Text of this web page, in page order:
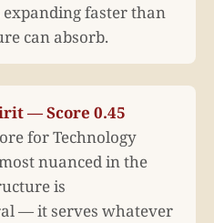
faster than
can absorb.
— Score 0.45
for Technology
nuanced in the
is
— it serves whatever